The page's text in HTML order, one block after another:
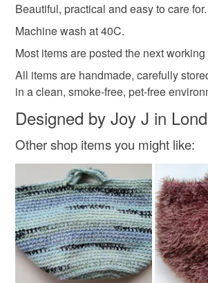
100 percent premium acrylic yarn
Colours
Please note that if your order is being
mainland UK, you (or the recipient) may
customs or VAT charges and a handling
not responsible for any charges or fees
Beautiful, practical and easy to care for.
Machine wash at 40C.
Most items are posted the next working
All items are handmade, carefully
in a clean, smoke-free, pet-free
Designed by Joy J in
Other shop items you might like: